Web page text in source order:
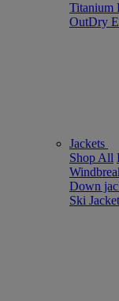
Titanium
OutDry
Jackets
Shop All
Down
Ski